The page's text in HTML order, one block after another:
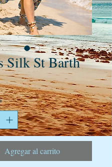
Silk St Barth
Agregar al carrito